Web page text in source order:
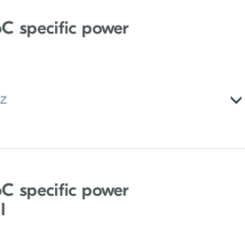
LE advertising
power consumption
LE connection
specific power
specific power